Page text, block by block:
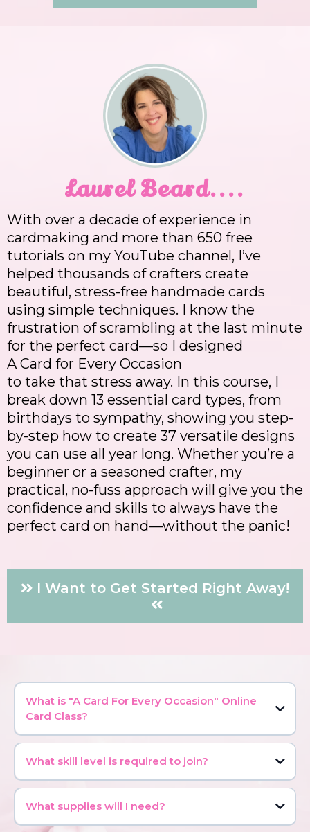
Laurel Beard....
With over a decade of experience in
cardmaking and more than 650 free
tutorials on my YouTube channel, I’ve
helped thousands of crafters create
beautiful, stress-free handmade cards
using simple techniques. I know the
frustration of scrambling at the last minute
for the perfect card—so I designed
A Card for Every Occasion
to take that stress away. In this course, I
break down 13 essential card types, from
birthdays to sympathy, showing you step-
by-step how to create 37 versatile designs
you can use all year long. Whether you’re a
beginner or a seasoned crafter, my
practical, no-fuss approach will give you the
confidence and skills to always have the
perfect card on hand—without the panic!
I Want to Get Started Right Away!
What is "A Card For Every Occasion" Online
Card Class?
What skill level is required to join?
What supplies will I need?